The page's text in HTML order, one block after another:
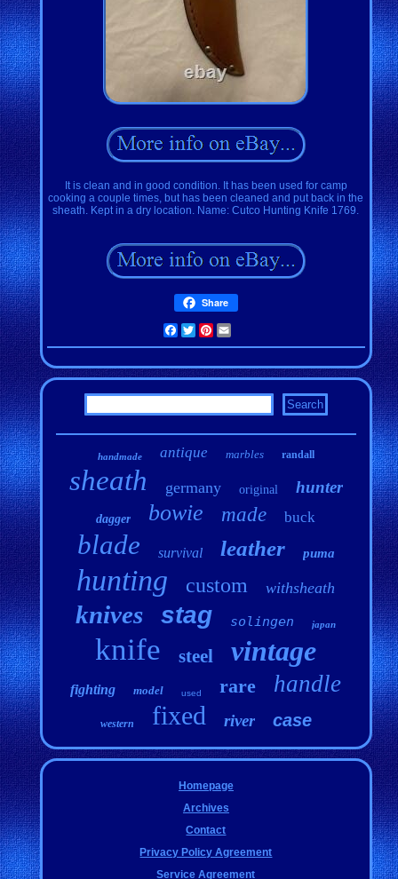
It is clean and in good condition. It has been used for camp
cooking a couple times, but has been cleaned and put back in the
sheath. Kept in a dry location. Name: Cutco Hunting Knife 1769.
Share
Facebook
TwitterPinterest
handmade antique marbles randall
sheath germany original hunter
dagger bowie made buck
blade survival leather puma
hunting custom withsheath
knives stag solingen japan
knife steel vintage
fighting model used rare handle
western fixed river case
Homepage
Archives
Contact
Privacy Policy Agreement
Service Agreement